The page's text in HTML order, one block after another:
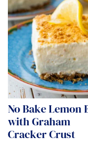
No Bake Lemon
with Graham
Cracker Crust